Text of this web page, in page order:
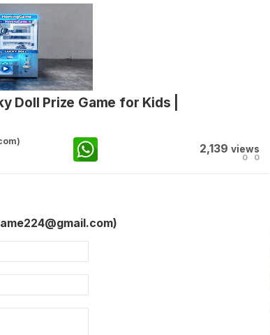
Doll Prize Game for Kids |
2,139 views
0 0